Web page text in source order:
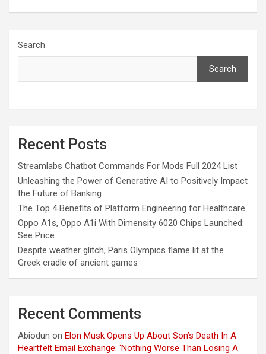
Search
Search
Recent Posts
Streamlabs Chatbot Commands For Mods Full 2024 List
Unleashing the Power of Generative AI to Positively Impact
the Future of Banking
The Top 4 Benefits of Platform Engineering for Healthcare
Oppo A1s, Oppo A1i With Dimensity 6020 Chips Launched:
See Price
Despite weather glitch, Paris Olympics flame lit at the
Greek cradle of ancient games
Recent Comments
Abiodun on Elon Musk Opens Up About Son’s Death In A
Heartfelt Email Exchange: ‘Nothing Worse Than Losing A